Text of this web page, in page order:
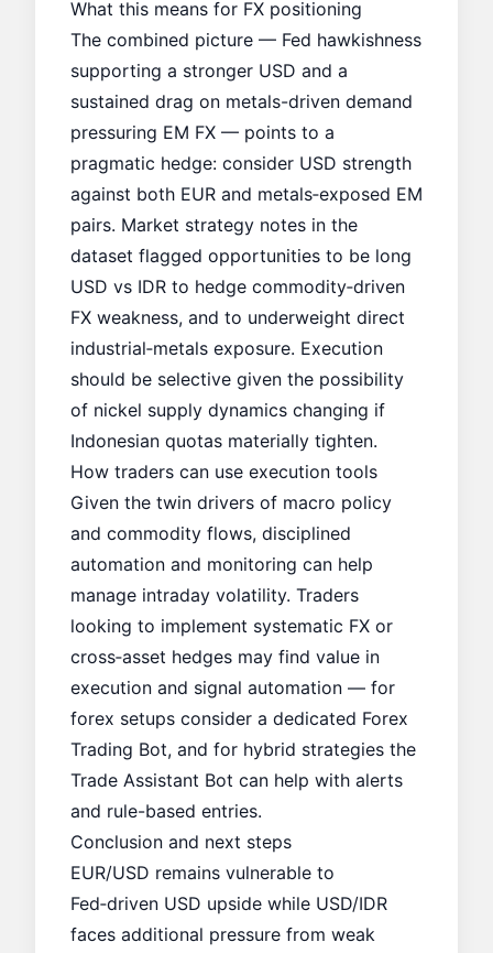
What this means for FX positioning
The combined picture — Fed hawkishness
supporting a stronger USD and a
sustained drag on metals-driven demand
pressuring EM FX — points to a
pragmatic hedge: consider USD strength
against both EUR and metals‑exposed EM
pairs. Market strategy notes in the
dataset flagged opportunities to be long
USD vs IDR to hedge commodity‑driven
FX weakness, and to underweight direct
industrial‑metals exposure. Execution
should be selective given the possibility
of nickel supply dynamics changing if
Indonesian quotas materially tighten.
How traders can use execution tools
Given the twin drivers of macro policy
and commodity flows, disciplined
automation and monitoring can help
manage intraday volatility. Traders
looking to implement systematic FX or
cross‑asset hedges may find value in
execution and signal automation — for
forex setups consider a dedicated Forex
Trading Bot, and for hybrid strategies the
Trade Assistant Bot can help with alerts
and rule-based entries.
Conclusion and next steps
EUR/USD remains vulnerable to
Fed‑driven USD upside while USD/IDR
faces additional pressure from weak